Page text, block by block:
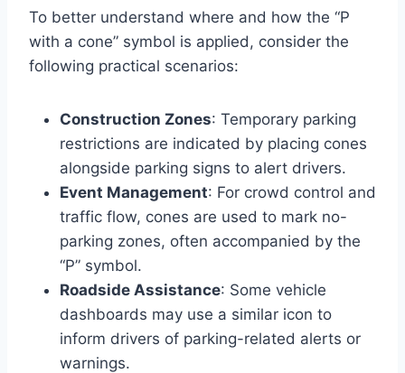
To better understand where and how the “P
with a cone” symbol is applied, consider the
following practical scenarios:
Construction Zones: Temporary parking
restrictions are indicated by placing cones
alongside parking signs to alert drivers.
Event Management: For crowd control and
traffic flow, cones are used to mark no-
parking zones, often accompanied by the
“P” symbol.
Roadside Assistance: Some vehicle
dashboards may use a similar icon to
inform drivers of parking-related alerts or
warnings.